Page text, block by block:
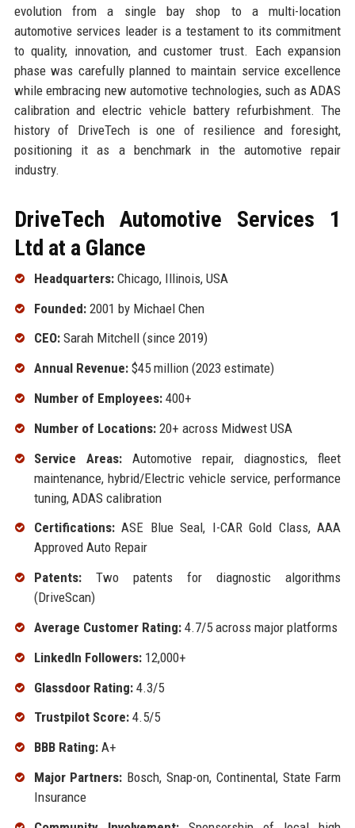
evolution from a single bay shop to a multi-location
automotive services leader is a testament to its commitment
to quality, innovation, and customer trust. Each expansion
phase was carefully planned to maintain service excellence
while embracing new automotive technologies, such as ADAS
calibration and electric vehicle battery refurbishment. The
history of DriveTech is one of resilience and foresight,
positioning it as a benchmark in the automotive repair
industry.
DriveTech Automotive Services 1
Ltd at a Glance
Headquarters:Chicago, Illinois, USA
Founded:2001 by Michael Chen
CEO:Sarah Mitchell (since 2019)
Annual Revenue:$45 million (2023 estimate)
Number of Employees:400+
Number of Locations:20+ across Midwest USA
Service Areas:Automotive repair, diagnostics, fleet
maintenance, hybrid/Electric vehicle service, performance
tuning, ADAS calibration
Certifications:ASE Blue Seal, I-CAR Gold Class, AAA
Approved Auto Repair
Patents:Two patents for diagnostic algorithms
(DriveScan)
Average Customer Rating:4.7/5 across major platforms
LinkedIn Followers:12,000+
Glassdoor Rating:4.3/5
Trustpilot Score:4.5/5
BBB Rating:A+
Major Partners: Bosch, Snap-on, Continental, State Farm
Insurance